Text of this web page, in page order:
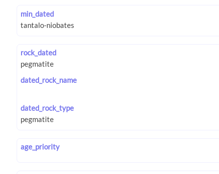
min_dated
rock_dated
dated_rock_name
dated_rock_type
age_priority